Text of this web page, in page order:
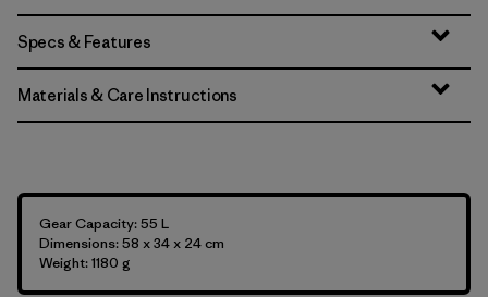
Specs & Features
Materials & Care Instructions
Gear Capacity: 55 L
Dimensions: 58 x 34 x 24 cm
Weight: 1180 g